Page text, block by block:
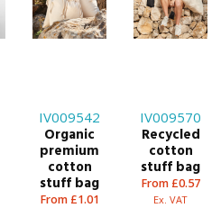
IV009542
Organic
premium
cotton
stuff bag
From £1.01
IV009570
Recycled
cotton
stuff bag
From £0.57
Ex. VAT